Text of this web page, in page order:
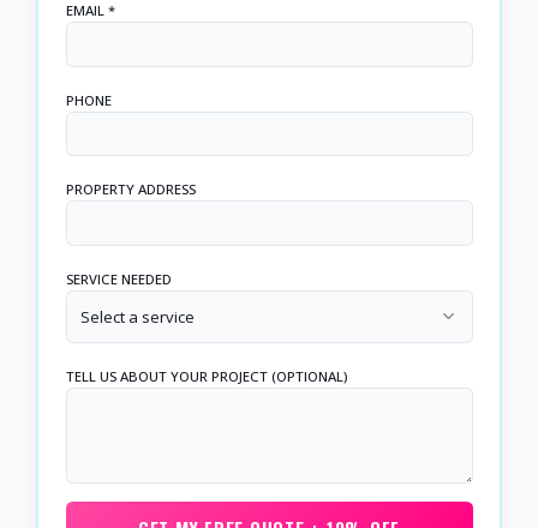
EMAIL *
PHONE
PROPERTY ADDRESS
SERVICE NEEDED
Select a service
TELL US ABOUT YOUR PROJECT (OPTIONAL)